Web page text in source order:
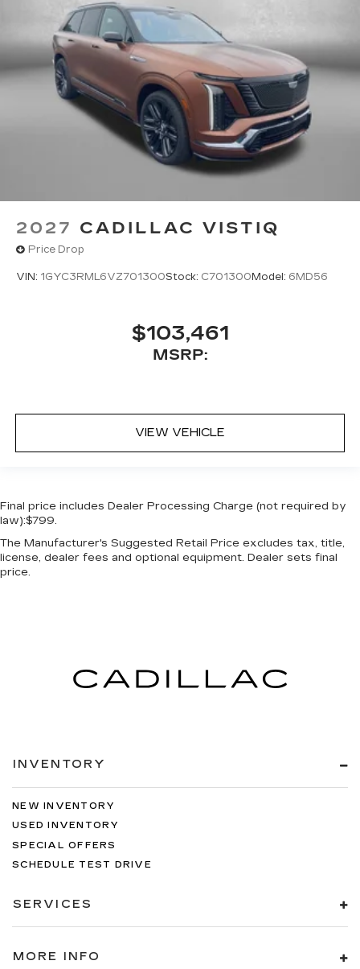
2027 CADILLAC VISTIQ
Price Drop
VIN: 1GYC3RML6VZ701300Stock: C701300 Model: 6MD56
$103,461
MSRP:
VIEW VEHICLE
Final price includes Dealer Processing Charge (not required by
law):$799.
The Manufacturer's Suggested Retail Price excludes tax, title,
license, dealer fees and optional equipment. Dealer sets final
price.
INVENTORY
NEW INVENTORY
USED INVENTORY
SPECIAL OFFERS
SCHEDULE TEST DRIVE
SERVICES
MORE INFO